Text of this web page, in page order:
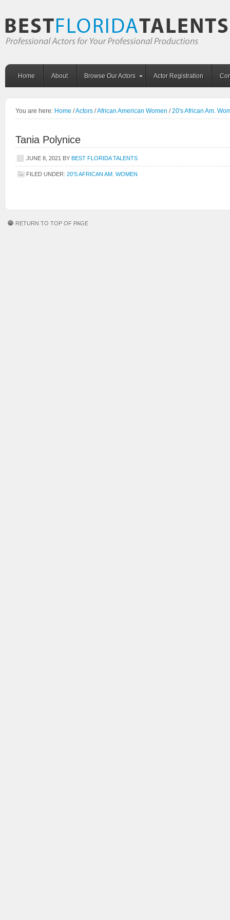
Home About Browse Our Actors Actor Registration
You are here: Home /Actors /African American Women / 20's African Am.
Tania Polynice
JUNE 8, 2021 BY BEST FLORIDA TALENTS
FILED UNDER: 20'S AFRICAN AM. WOMEN
RETURN TO TOP OF PAGE